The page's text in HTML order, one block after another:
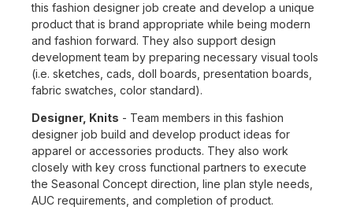
this fashion designer job create and develop a unique
product that is brand appropriate while being modern
and fashion forward. They also support design
development team by preparing necessary visual tools
(i.e. sketches, cads, doll boards, presentation boards,
fabric swatches, color standard).
Designer, Knits - Team members in this fashion
designer job build and develop product ideas for
apparel or accessories products. They also work
closely with key cross functional partners to execute
the Seasonal Concept direction, line plan style needs,
AUC requirements, and completion of product.